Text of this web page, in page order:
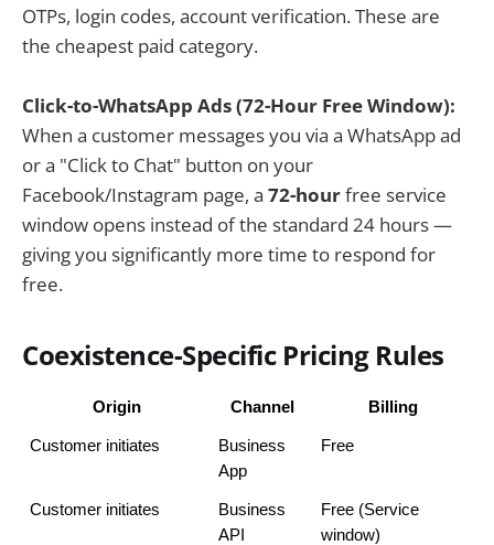
OTPs, login codes, account verification. These are
the cheapest paid category.
Click-to-WhatsApp Ads (72-Hour Free Window):
When a customer messages you via a WhatsApp ad
or a "Click to Chat" button on your
Facebook/Instagram page, a 72-hourfree service
window opens instead of the standard 24 hours —
giving you significantly more time to respond for
free.
Coexistence-Specific Pricing Rules
Origin Channel Billing
Customer initiates
Business
App
Free
Customer initiates
Business
API
Free (Service
window)